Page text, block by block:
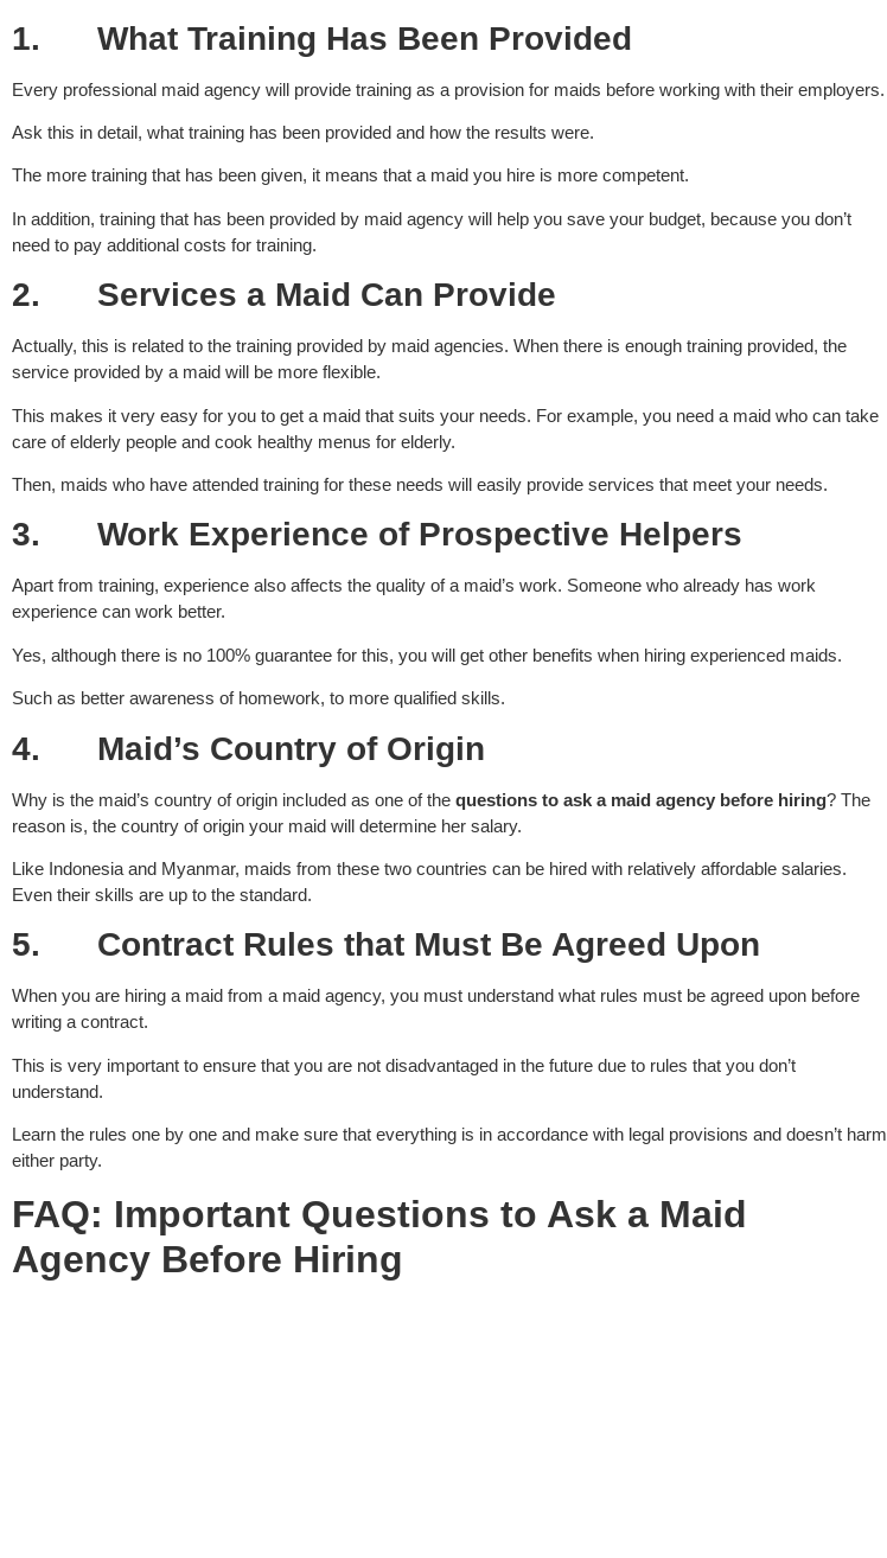
1. What Training Has Been Provided
Every professional maid agency will provide training as a provision for maids before working with their employers.
Ask this in detail, what training has been provided and how the results were.
The more training that has been given, it means that a maid you hire is more competent.
In addition, training that has been provided by maid agency will help you save your budget, because you don’t
need to pay additional costs for training.
2. Services a Maid Can Provide
Actually, this is related to the training provided by maid agencies. When there is enough training provided, the
service provided by a maid will be more flexible.
This makes it very easy for you to get a maid that suits your needs. For example, you need a maid who can take
care of elderly people and cook healthy menus for elderly.
Then, maids who have attended training for these needs will easily provide services that meet your needs.
3. Work Experience of Prospective Helpers
Apart from training, experience also affects the quality of a maid’s work. Someone who already has work
experience can work better.
Yes, although there is no 100% guarantee for this, you will get other benefits when hiring experienced maids.
Such as better awareness of homework, to more qualified skills.
4. Maid’s Country of Origin
Why is the maid’s country of origin included as one of the questions to ask a maid agency before hiring? The
reason is, the country of origin your maid will determine her salary.
Like Indonesia and Myanmar, maids from these two countries can be hired with relatively affordable salaries.
Even their skills are up to the standard.
5. Contract Rules that Must Be Agreed Upon
When you are hiring a maid from a maid agency, you must understand what rules must be agreed upon before
writing a contract.
This is very important to ensure that you are not disadvantaged in the future due to rules that you don’t
understand.
Learn the rules one by one and make sure that everything is in accordance with legal provisions and doesn’t harm
either party.
FAQ: Important Questions to Ask a Maid
Agency Before Hiring